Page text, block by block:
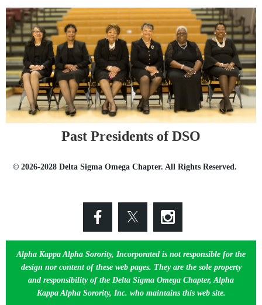
Past Presidents of DSO
© 2026-2028 Delta Sigma Omega Chapter. All Rights Reserved.
Alpha Kappa Alpha Sorority, Incorporated is not responsible for the
design nor content of these web pages. They are the sole property
and responsibility of the Delta Sigma Omega Chapter, Alpha
Kappa Alpha Sorority, Inc. who maintains this web site.